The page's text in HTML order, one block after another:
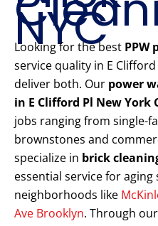
NYC
Looking for the best PPW
service quality in E Clifford
deliver both. Our power
in E Clifford Pl New York
jobs ranging from single-
brownstones and
specialize in brick
essential service for
neighborhoods like
Ave Brooklyn. Through